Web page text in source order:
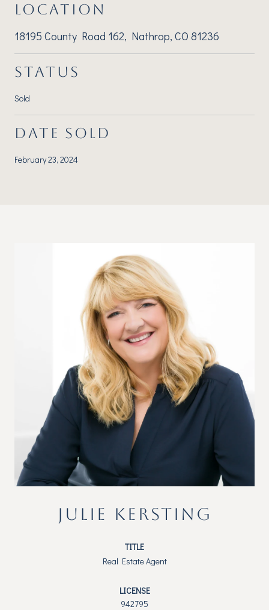
LOCATION
18195 County Road 162, Nathrop, CO 81236
STATUS
Sold
DATE SOLD
February 23, 2024
JULIE KERSTING
TITLE
Real Estate Agent
LICENSE
942795